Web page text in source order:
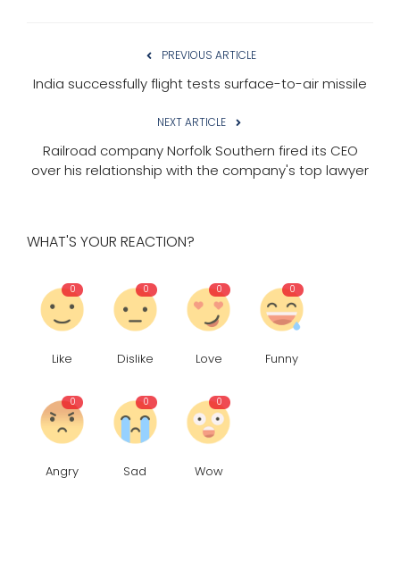
PREVIOUS ARTICLE
India successfully flight tests surface-to-air missile
NEXT ARTICLE
Railroad company Norfolk Southern fired its CEO
over his relationship with the company's top lawyer
WHAT'S YOUR REACTION?
0
Like
0
Dislike
0
Love
0
Funny
0
Angry
0
Sad
0
Wow